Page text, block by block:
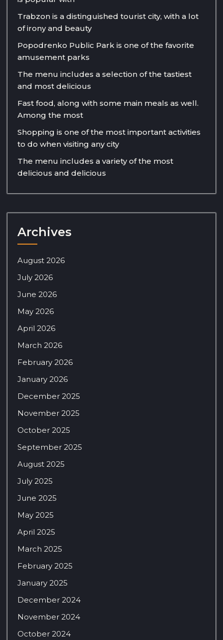
Trabzon is a distinguished tourist city, with a lot
of irony and beauty
Popodrenko Public Park is one of the favorite
amusement parks
The menu includes a selection of the tastiest
and most delicious
Fast food, along with some main meals as well.
Among the most
Shopping is one of the most important activities
to do when visiting any city
The menu includes a variety of the most
delicious and delicious
Archives
August 2026
July 2026
June 2026
May 2026
April 2026
March 2026
February 2026
January 2026
December 2025
November 2025
October 2025
September 2025
August 2025
July 2025
June 2025
May 2025
April 2025
March 2025
February 2025
January 2025
December 2024
November 2024
October 2024